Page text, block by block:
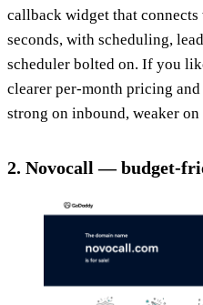
callback widget that
seconds, with scheduling,
scheduler bolted on. If you
clearer per-month pricing
strong on inbound, weaker
2. Novocall — budget-